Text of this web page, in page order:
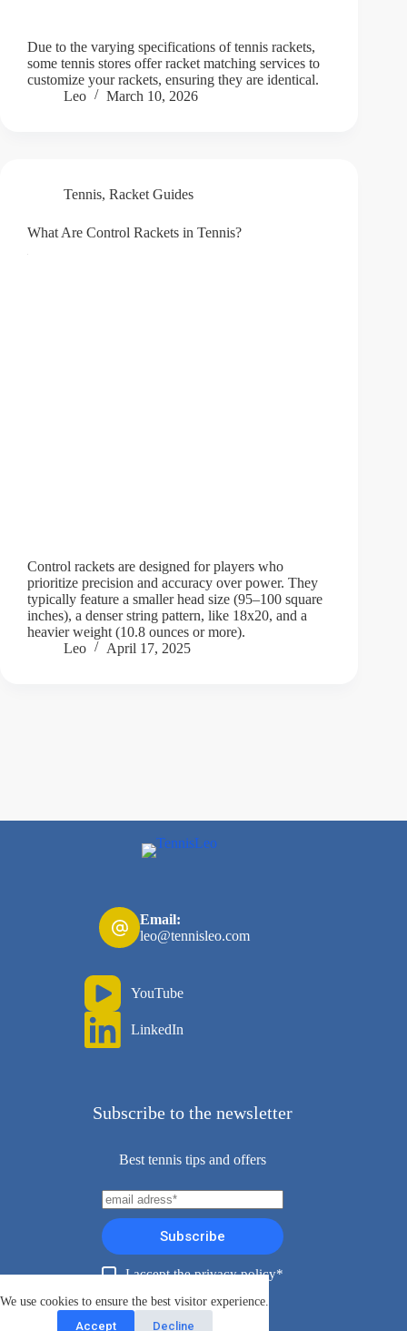
We use cookies to ensure the best visitor experience.
Accept
Decline
Due to the varying specifications of tennis rackets,
some tennis stores offer racket matching services to
customize your rackets, ensuring they are identical.
Leo
March 10, 2026
Tennis, Racket Guides
What Are Control Rackets in Tennis?
Control rackets are designed for players who
prioritize precision and accuracy over power. They
typically feature a smaller head size (95–100 square
inches), a denser string pattern, like 18x20, and a
heavier weight (10.8 ounces or more).
Leo
April 17, 2025
Email:
leo@tennisleo.com
YouTube
LinkedIn
Subscribe to the newsletter
Best tennis tips and offers
Subscribe
I accept the privacy policy*